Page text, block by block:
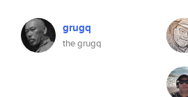
grugq
the grugq